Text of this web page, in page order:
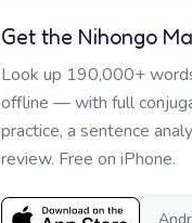
Get the Nihongo
Look up 190,000+
offline — with full
practice, a sentence
review. Free on iPhone.